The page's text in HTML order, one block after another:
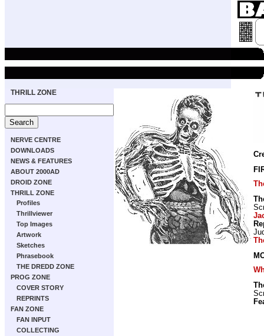
THRILL ZONE
NERVE CENTRE
DOWNLOADS
NEWS & FEATURES
ABOUT 2000AD
DROID ZONE
THRILL ZONE
Profiles
Thrillviewer
Top Images
Artwork
Sketches
Phrasebook
THE DREDD ZONE
PROG ZONE
COVER STORY
REPRINTS
FAN ZONE
FAN INPUT
COLLECTING